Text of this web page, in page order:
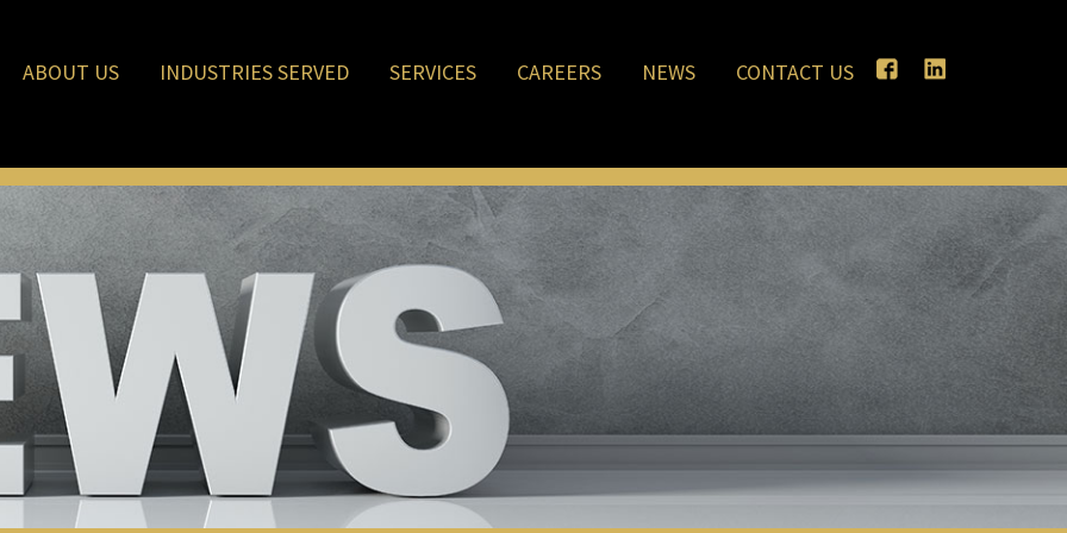
ABOUT US INDUSTRIES SERVED SERVICES CAREERS NEWS CONTACT US